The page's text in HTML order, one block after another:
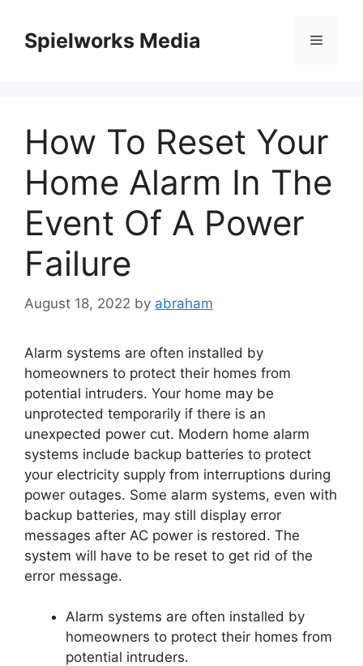
contentSpielworks Media Menu
How To Reset Your
Home Alarm In The
Event Of A Power
Failure
August 18, 2022 by abraham
Alarm systems are often installed by
homeowners to protect their homes from
potential intruders. Your home may be
unprotected temporarily if there is an
unexpected power cut. Modern home alarm
systems include backup batteries to protect
your electricity supply from interruptions during
power outages. Some alarm systems, even with
backup batteries, may still display error
messages after AC power is restored. The
system will have to be reset to get rid of the
error message.
Alarm systems are often installed by
homeowners to protect their homes from
potential intruders.